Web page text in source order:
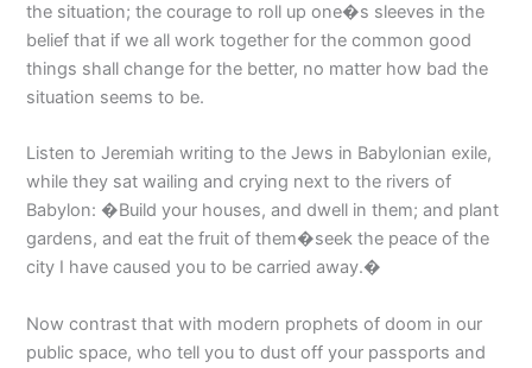
the situation; the courage to roll up one�s sleeves in the
belief that if we all work together for the common good
things shall change for the better, no matter how bad the
situation seems to be.
Listen to Jeremiah writing to the Jews in Babylonian exile,
while they sat wailing and crying next to the rivers of
Babylon: �Build your houses, and dwell in them; and plant
gardens, and eat the fruit of them�seek the peace of the
city I have caused you to be carried away.�
Now contrast that with modern prophets of doom in our
public space, who tell you to dust off your passports and